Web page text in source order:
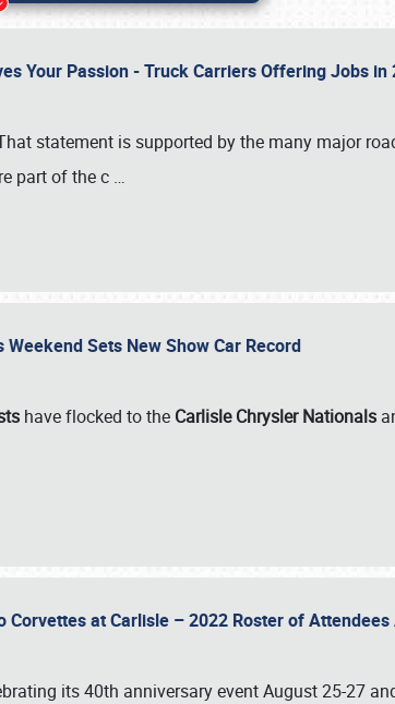
Your Passion - Truck Carriers Offering Jobs in
statement is supported by the many major
part of the c …
Sets New Show Car Record
have flocked to the Carlisle Chrysler Nationals
Corvettes at Carlisle – 2022 Roster of
its 40th anniversary event August 25-27
(800) 216-1876